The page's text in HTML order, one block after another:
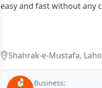
easy and fast without any
Shahrak-e-Mustafa,
Business: